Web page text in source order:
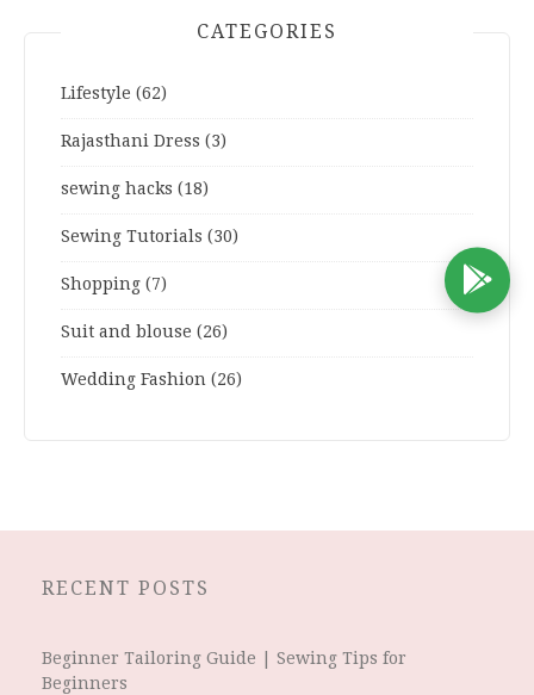
CATEGORIES
Lifestyle (62)
Rajasthani Dress (3)
sewing hacks (18)
Sewing Tutorials (30)
Shopping (7)
Suit and blouse (26)
Wedding Fashion (26)
RECENT POSTS
Beginner Tailoring Guide | Sewing Tips for
Beginners